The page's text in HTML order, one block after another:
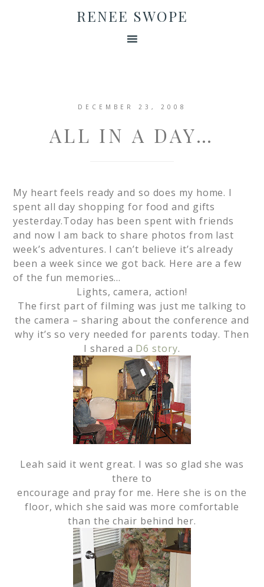
RENEE SWOPE
DECEMBER 23, 2008
ALL IN A DAY…
My heart feels ready and so does my home. I
spent all day shopping for food and gifts
yesterday.Today has been spent with friends
and now I am back to share photos from last
week’s adventures. I can’t believe it’s already
been a week since we got back. Here are a few
of the fun memories…
Lights, camera, action!
The first part of filming was just me talking to
the camera – sharing about the conference and
why it’s so very needed for parents today. Then
I shared a D6 story.
Leah said it went great. I was so glad she was
there to
encourage and pray for me. Here she is on the
floor, which she said was more comfortable
than the chair behind her.